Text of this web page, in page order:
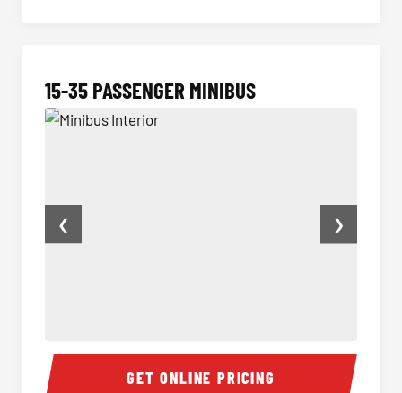
15-35 PASSENGER MINIBUS
Minibus Interior
❮ ❯
GET ONLINE PRICING